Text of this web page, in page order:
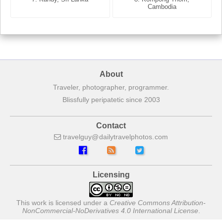
Cambodia
About
Traveler, photographer, programmer.
Blissfully peripatetic since 2003
Contact
travelguy dailytravelphotos com
Licensing
This work is licensed under a Creative Commons Attribution-
NonCommercial-NoDerivatives 4.0 International License.